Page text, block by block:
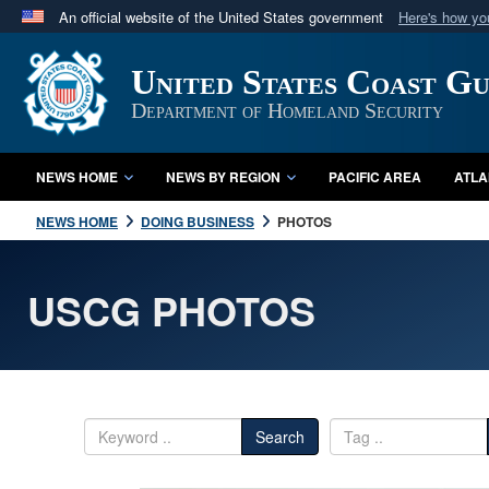
An official website of the United States government Here's how
Official websites use .mil
A.mil website belongs to an official U.S. Department
in the United States.
United States Coast
Department of Homeland Security
NEWS HOME NEWS BY REGION PACIFIC AREA
NEWS HOME DOING BUSINESS PHOTOS
USCG PHOTOS
Search